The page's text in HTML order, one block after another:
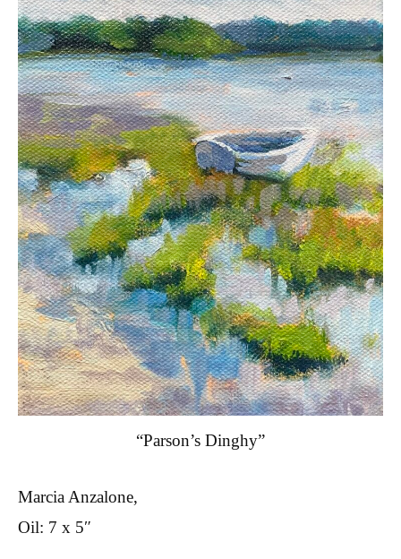
“Parson’s Dinghy”
Marcia Anzalone,
Oil: 7 x 5″